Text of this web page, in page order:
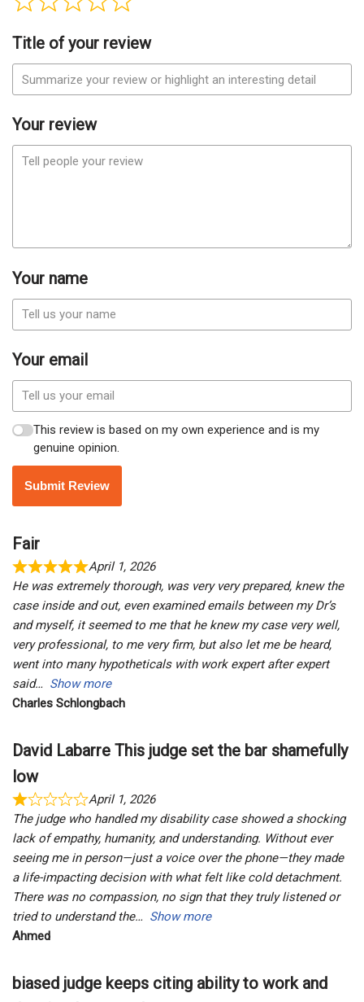
Title of your review
Your review
Your name
Your email
This review is based on my own experience and is my
genuine opinion.
Submit Review
Fair
April 1, 2026
He was extremely thorough, was very very prepared, knew the
case inside and out, even examined emails between my Dr’s
and myself, it seemed to me that he knew my case very well,
very professional, to me very firm, but also let me be heard,
went into many hypotheticals with work expert after expert
said
Show more
Charles Schlongbach
David Labarre This judge set the bar shamefully
low
April 1, 2026
The judge who handled my disability case showed a shocking
lack of empathy, humanity, and understanding. Without ever
seeing me in person—just a voice over the phone—they made
a life-impacting decision with what felt like cold detachment.
There was no compassion, no sign that they truly listened or
tried to understand the
Show more
Ahmed
biased judge keeps citing ability to work and